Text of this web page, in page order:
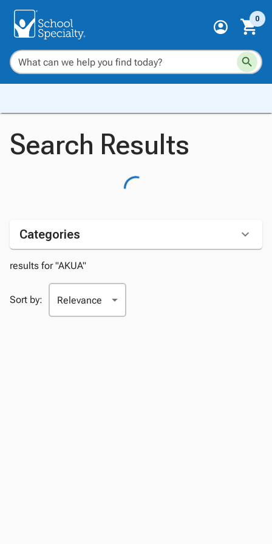
0
Search Results
Categories
results for "AKUA"
Sort by: